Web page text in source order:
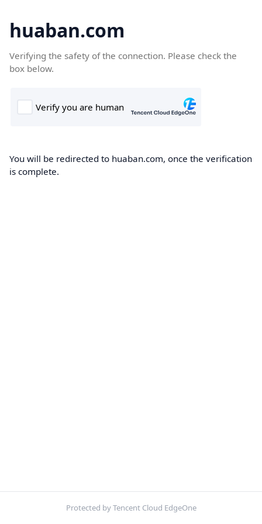
huaban.com
Verifying the safety of the connection. Please check the
box below.
You will be redirected to huaban.com, once the verification
is complete.
Protected by Tencent Cloud EdgeOne